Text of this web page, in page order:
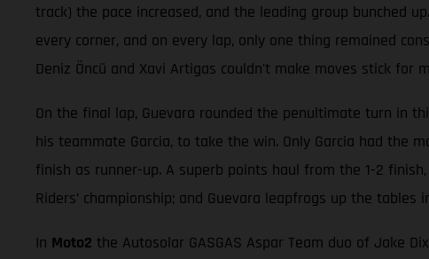
track) the pace increased, and the leading group bunched
every corner, and on every lap, only one thing remained
Deniz Öncü and Xavi Artigas couldn't make moves stick for
On the final lap, Guevara rounded the penultimate turn in
his teammate Garcia, to take the win. Only Garcia had the
finish as runner-up. A superb points haul from the 1-2
Riders’ championship; and Guevara leapfrogs up the tables
In Moto2 the Autosolar GASGAS Aspar Team duo of Jake